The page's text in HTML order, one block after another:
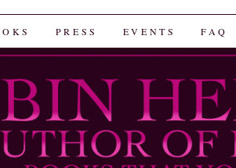
PRESS EVENTS FAQ